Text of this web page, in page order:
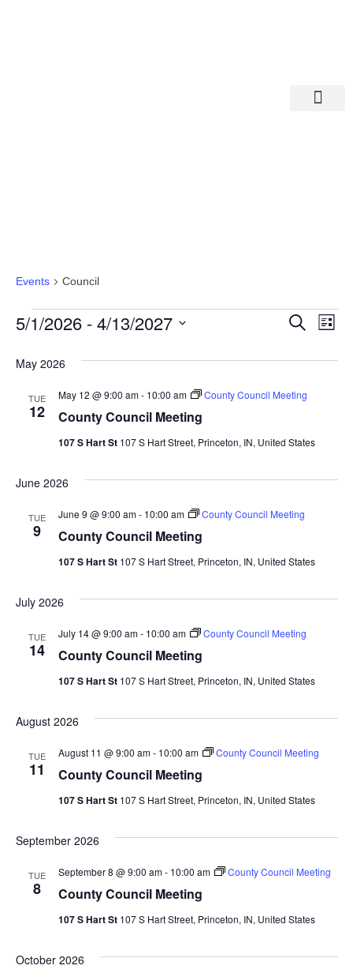
Events Council
And
Search
List
5/1/2026 - 4/13/2027
May 2026
TUE
12 County Council Meeting
May 12 @ 9:00 am- 10:00 am County Council Meeting
107 S Hart St 107 S Hart Street, Princeton, IN, United States
June 2026
TUE
9 County Council Meeting
June 9 @ 9:00 am- 10:00 am County Council Meeting
107 S Hart St 107 S Hart Street, Princeton, IN, United States
July 2026
TUE
14 County Council Meeting
July 14 @ 9:00 am- 10:00 am County Council Meeting
107 S Hart St 107 S Hart Street, Princeton, IN, United States
August 2026
TUE
11 County Council Meeting
August 11 @ 9:00 am- 10:00 am County Council Meeting
107 S Hart St 107 S Hart Street, Princeton, IN, United States
September 2026
TUE
8 County Council Meeting
September 8 @ 9:00 am- 10:00 am County Council Meeting
107 S Hart St 107 S Hart Street, Princeton, IN, United States
October 2026